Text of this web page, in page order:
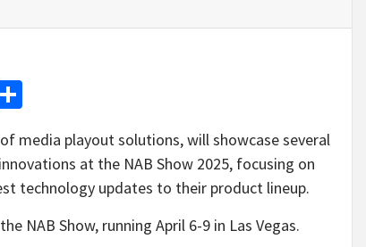
media playout solutions, will showcase several
at the NAB Show 2025, focusing on
technology updates to their product lineup.
NAB Show, running April 6-9 in Las Vegas.